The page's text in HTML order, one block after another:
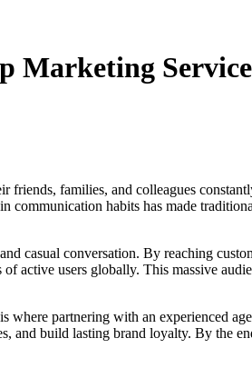
Marketing Service
families, and colleagues
habits has made
casual conversation. By reaching
active users globally. This massive
partnering with an experienced
and build lasting brand loyalty. By the